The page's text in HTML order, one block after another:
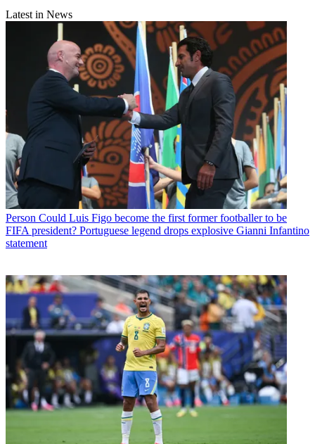
Latest in News
Person Could Luis Figo become the first former footballer to be
FIFA president? Portuguese legend drops explosive Gianni Infantino
statement